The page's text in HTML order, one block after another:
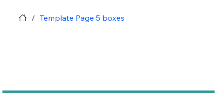
/ Template Page 5 boxes